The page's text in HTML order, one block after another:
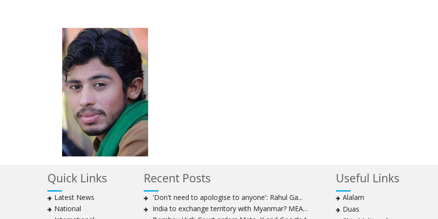
Quick Links
Latest News
National
Recent Posts
'Don't need to apologise to anyone': Rahul Ga...
India to exchange territory with Myanmar? MEA...
Useful Links
Alalam
Duas